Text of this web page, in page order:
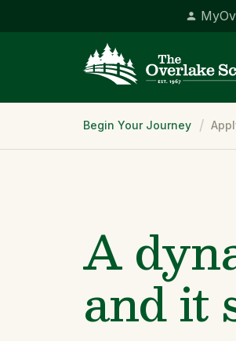
Begin Your Journey
A
and it